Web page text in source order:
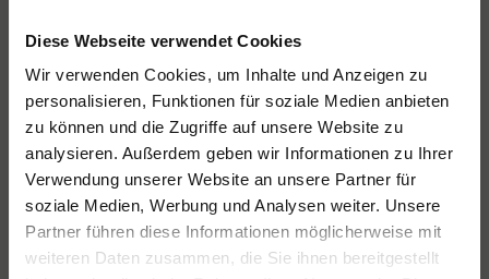
Diese Webseite verwendet Cookies
Wir verwenden Cookies, um Inhalte und Anzeigen zu
personalisieren, Funktionen für soziale Medien anbieten
zu können und die Zugriffe auf unsere Website zu
analysieren. Außerdem geben wir Informationen zu Ihrer
Verwendung unserer Website an unsere Partner für
soziale Medien, Werbung und Analysen weiter. Unsere
Partner führen diese Informationen möglicherweise mit
weiteren Daten zusammen, die Sie ihnen bereitgestellt
VILLEN INHAUS
Catalogue
FAQ
ABOUT US
Our team